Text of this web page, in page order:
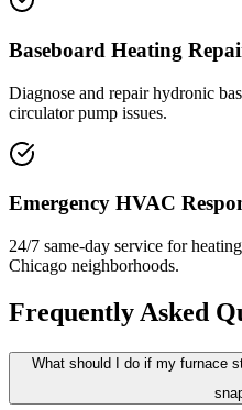
Baseboard Heating
Diagnose and repair hydronic
circulator pump issues.
Emergency HVAC
24/7 same-day service for
Chicago neighborhoods.
Frequently Asked
What should I do if my furnace